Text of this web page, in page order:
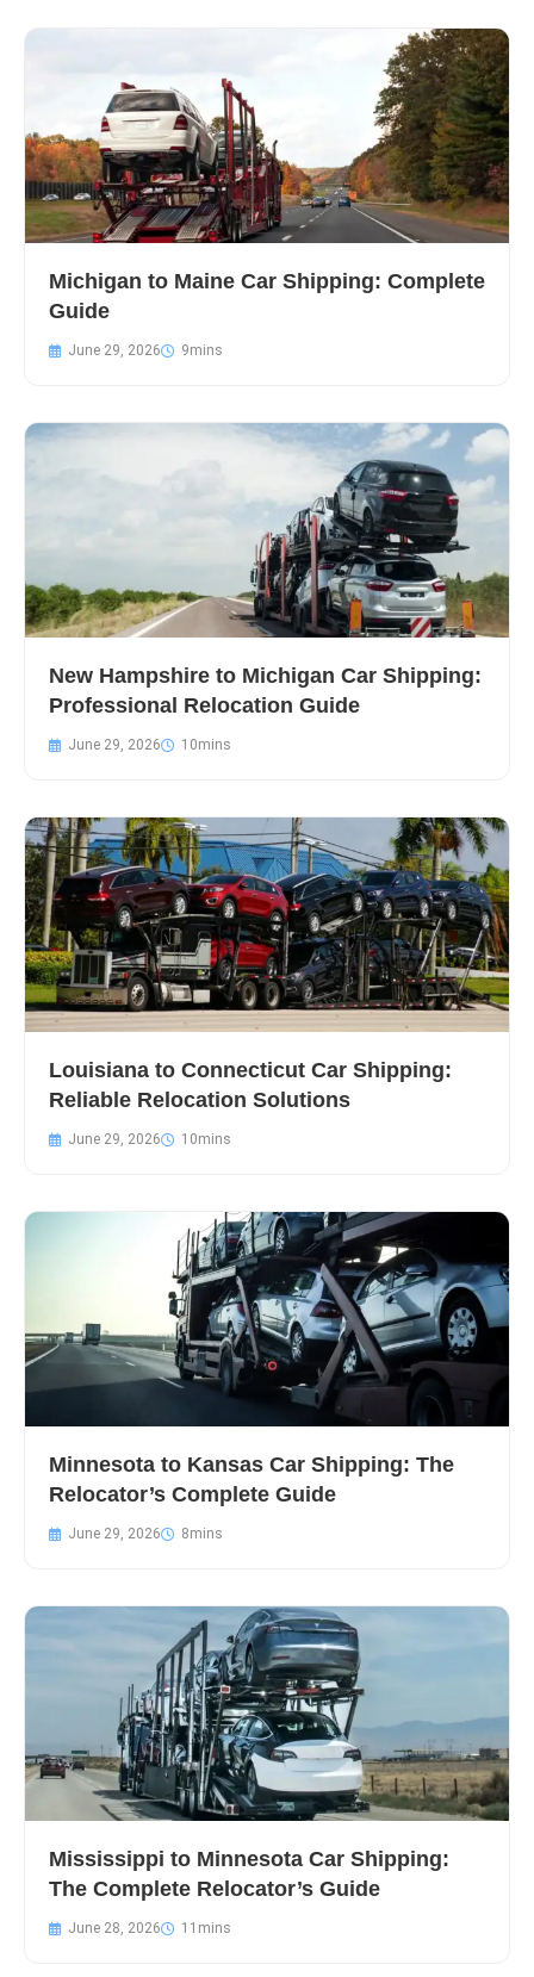
Michigan to Maine Car Shipping: Complete
Guide
June 29, 2026
New Hampshire to Michigan Car Shipping:
Professional Relocation Guide
June 29, 2026
Louisiana to Connecticut Car Shipping:
Reliable Relocation Solutions
June 29, 2026
Minnesota to Kansas Car Shipping: The
Relocator’s Complete Guide
June 29, 2026
Mississippi to Minnesota Car Shipping:
The Complete Relocator’s Guide
June 28, 2026